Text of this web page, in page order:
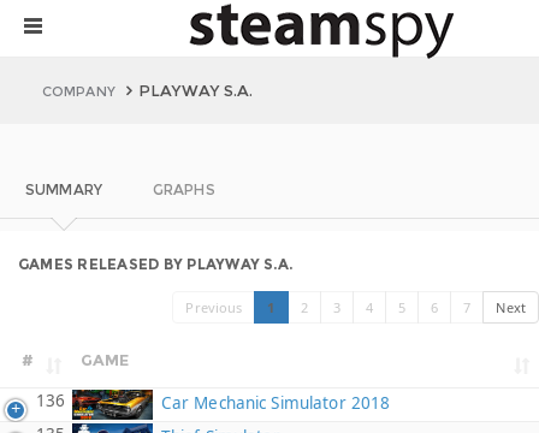
COMPANY PLAYWAY S.A.
SUMMARY GRAPHS
GAMES RELEASED BY PLAYWAY S.A.
Previous 1 2 3 4 5 6 7 Next
# GAME
136
Car Mechanic Simulator 2018